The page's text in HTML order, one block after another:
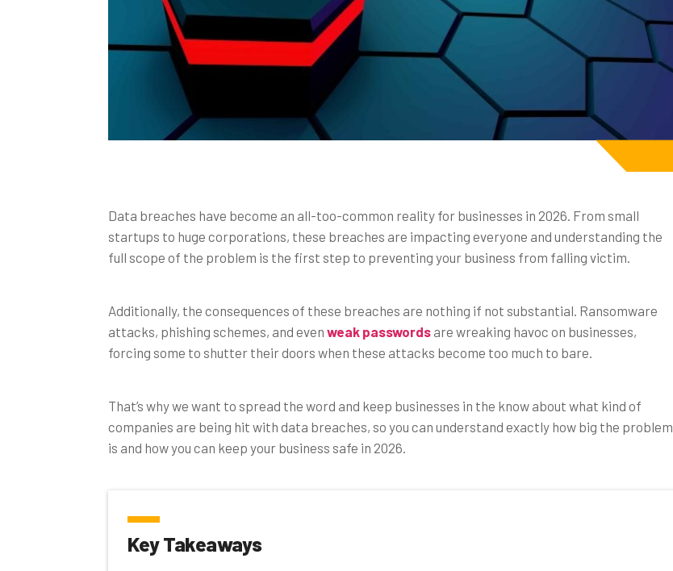
Data breaches have become an all-too-common reality for businesses in 2026. From small
startups to huge corporations, these breaches are impacting everyone and understanding the
full scope of the problem is the first step to preventing your business from falling victim.
Additionally, the consequences of these breaches are nothing if not substantial. Ransomware
attacks, phishing schemes, and even weak passwords are wreaking havoc on businesses,
forcing some to shutter their doors when these attacks become too much to bare.
That’s why we want to spread the word and keep businesses in the know about what kind of
companies are being hit with data breaches, so you can understand exactly how big the problem
is and how you can keep your business safe in 2026.
Key Takeaways